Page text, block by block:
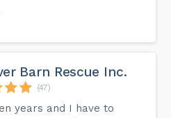
Barn Rescue Inc.
(47)
years and I have to